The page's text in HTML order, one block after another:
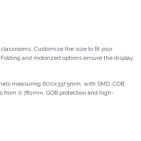
Customize the size to fit your
and motorized options ensure the display
measuring 600x337.5mm, with SMD, COB,
from 0.781mm. GOB protection and high-